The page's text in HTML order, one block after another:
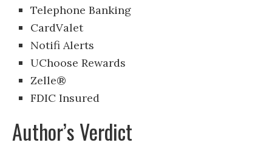
Telephone Banking
CardValet
Notifi Alerts
UChoose Rewards
Zelle®
FDIC Insured
Author’s Verdict